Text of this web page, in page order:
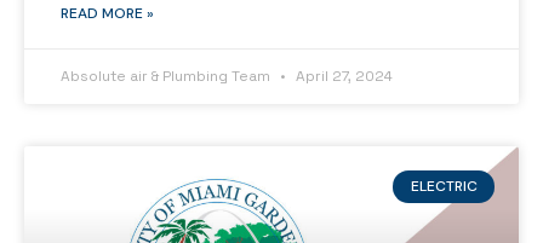
READ MORE »
Absolute air & Plumbing Team April 27, 2024
ELECTRIC